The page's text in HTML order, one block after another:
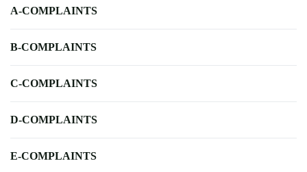
A-COMPLAINTS
B-COMPLAINTS
C-COMPLAINTS
D-COMPLAINTS
E-COMPLAINTS